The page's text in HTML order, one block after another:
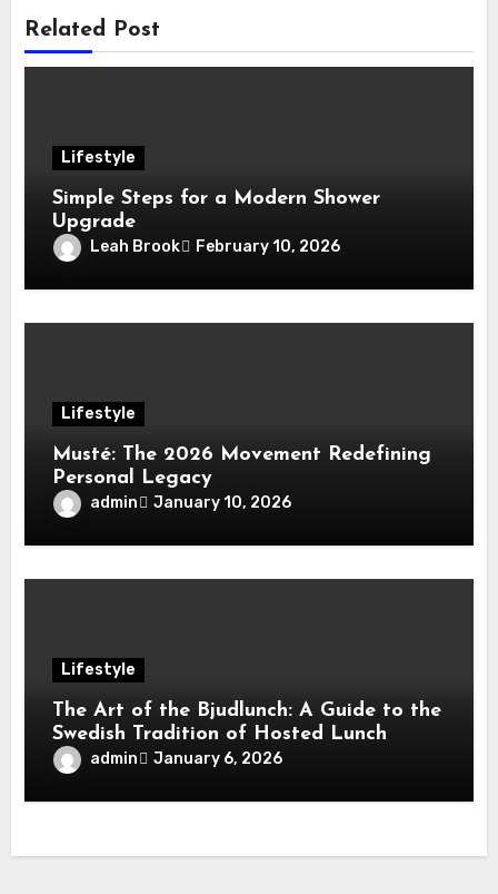
Related Post
Lifestyle
Simple Steps for a Modern Shower
Upgrade
Leah Brook February 10, 2026
Lifestyle
Musté: The 2026 Movement Redefining
Personal Legacy
admin January 10, 2026
Lifestyle
The Art of the Bjudlunch: A Guide to the
Swedish Tradition of Hosted Lunch
admin January 6, 2026